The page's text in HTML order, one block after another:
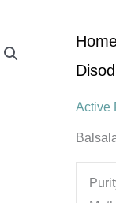
Active